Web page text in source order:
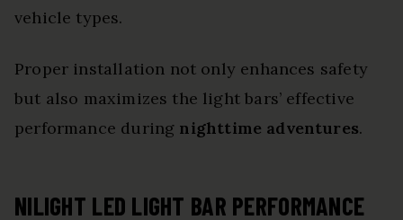
vehicle types.
Proper installation not only enhances safety
but also maximizes the light bars’ effective
performance during nighttime adventures.
NILIGHT LED LIGHT BAR PERFORMANCE